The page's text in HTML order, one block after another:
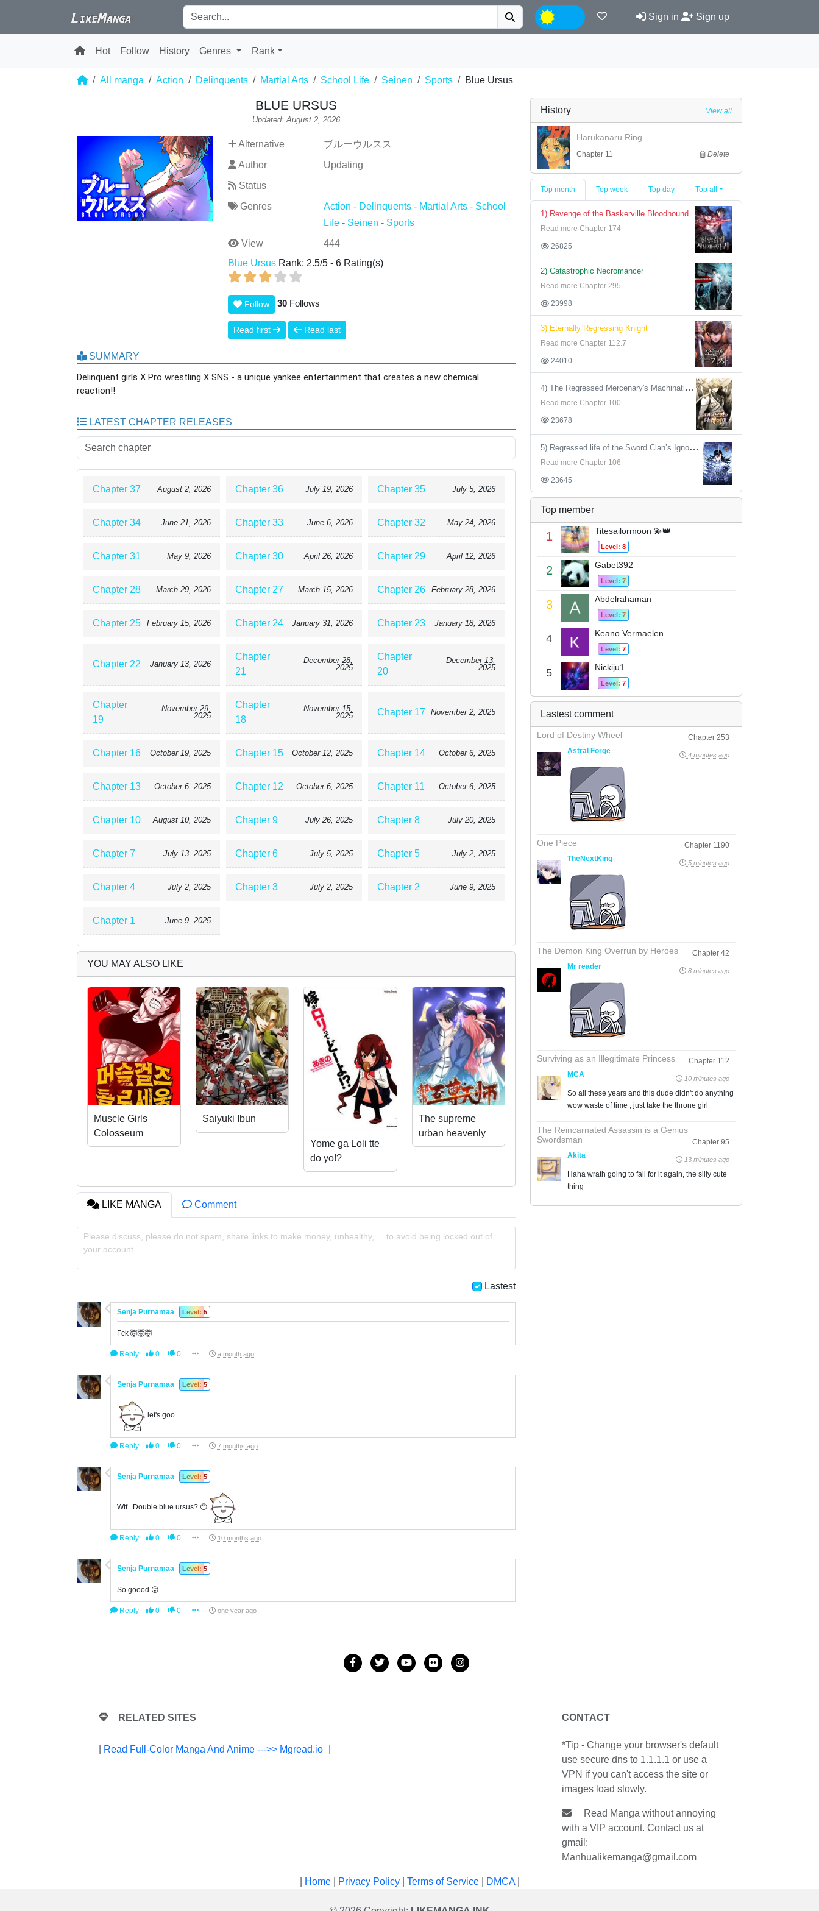
Sign in Sign up
Hot Follow History Genres Rank
All manga Action Delinquents Martial Arts School Life Seinen Sports Blue Ursus
BLUE URSUS
Updated: August 2, 2026
Alternative
ブルーウルスス
Author
Updating
Status
Genres
Action - Delinquents - Martial Arts - School
Life - Seinen - Sports
View
444
Blue Ursus Rank: 2.5/5 - 6 Rating(s)
Follow 30 Follows
Read first Read last
SUMMARY
Delinquent girls X Pro wrestling X SNS - a unique yankee entertainment that creates a new chemical
reaction!!
LATEST CHAPTER RELEASES
Chapter 37 August 2, 2026 Chapter 36 July 19, 2026 Chapter 35 July 5, 2026
Chapter 34 June 21, 2026 Chapter 33 June 6, 2026 Chapter 32 May 24, 2026
Chapter 31 May 9, 2026 Chapter 30 April 26, 2026 Chapter 29 April 12, 2026
Chapter 28 March 29, 2026 Chapter 27 March 15, 2026 Chapter 26 February 28, 2026
Chapter 25 February 15, 2026 Chapter 24 January 31, 2026 Chapter 23 January 18, 2026
Chapter 22 January 13, 2026
Chapter
21
December 28,
2025
Chapter
20
December 13,
2025
Chapter
19
November 29,
2025
Chapter
18
November 15,
2025
Chapter 17 November 2, 2025
Chapter 16 October 19, 2025 Chapter 15 October 12, 2025 Chapter 14 October 6, 2025
Chapter 13 October 6, 2025 Chapter 12 October 6, 2025 Chapter 11 October 6, 2025
Chapter 10 August 10, 2025 Chapter 9 July 26, 2025 Chapter 8 July 20, 2025
Chapter 7 July 13, 2025 Chapter 6 July 5, 2025 Chapter 5 July 2, 2025
Chapter 4 July 2, 2025 Chapter 3 July 2, 2025 Chapter 2 June 9, 2025
Chapter 1 June 9, 2025
YOU MAY ALSO LIKE
Muscle Girls
Colosseum
Saiyuki Ibun
Yome ga Loli tte
do yo!?
The supreme
urban heavenly
master
LIKE MANGA Comment
Please discuss, please do not spam, share links to make money, unhealthy, ... to avoid being locked out of
your account
Lastest
Senja Purnamaa Level: 5
Fck 🤯🤯🤯
Reply 0 0 a month ago
Senja Purnamaa Level: 5
let's goo
Reply 0 0 7 months ago
Senja Purnamaa Level: 5
Wtf . Double blue ursus? 😐
Reply 0 0 10 months ago
Senja Purnamaa Level: 5
So goood 😮
Reply 0 0 one year ago
History View all
Harukanaru Ring
Chapter 11 Delete
Top month Top week Top day Top all
1) Revenge of the Baskerville Bloodhound
Read more Chapter 174
26825
2) Catastrophic Necromancer
Read more Chapter 295
23998
3) Eternally Regressing Knight
Read more Chapter 112.7
24010
4) The Regressed Mercenary's Machinations
Read more Chapter 100
23678
5) Regressed life of the Sword Clan’s Ignoble Reincarnator
Read more Chapter 106
23645
Top member
1 Titesailormoon 💫👑
Level: 8
2 Gabet392
Level: 7
3 Abdelrahaman
Level: 7
4 Keano Vermaelen
Level: 7
5 Nickiju1
Level: 7
Lastest comment
Lord of Destiny Wheel
Chapter 253
Astral Forge
4 minutes ago
One Piece
Chapter 1190
TheNextKing
5 minutes ago
The Demon King Overrun by Heroes
Chapter 42
Mr reader
8 minutes ago
Surviving as an Illegitimate Princess
Chapter 112
MCA
10 minutes ago
So all these years and this dude didn't do anything
wow waste of time , just take the throne girl
The Reincarnated Assassin is a Genius
Swordsman
Chapter 95
Akita
13 minutes ago
Haha wrath going to fall for it again, the silly cute
thing
RELATED SITES
Read Full-Color Manga And Anime --->> Mgread.io
CONTACT
*Tip - Change your browser's default
use secure dns to 1.1.1.1 or use a
VPN if you can't access the site or
images load slowly.
Read Manga without annoying
with a VIP account. Contact us at
gmail:
Manhualikemanga@gmail.com
Home| Privacy Policy| Terms of Service| DMCA|